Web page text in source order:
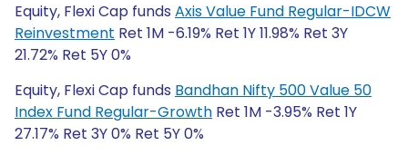
Equity, Flexi Cap funds Axis Value Fund Regular-IDCW
Reinvestment Ret 1M -6.19% Ret 1Y 11.98% Ret 3Y
21.72% Ret 5Y 0%
Equity, Flexi Cap funds Bandhan Nifty 500 Value 50
Index Fund Regular-Growth Ret 1M -3.95% Ret 1Y
27.17% Ret 3Y 0% Ret 5Y 0%